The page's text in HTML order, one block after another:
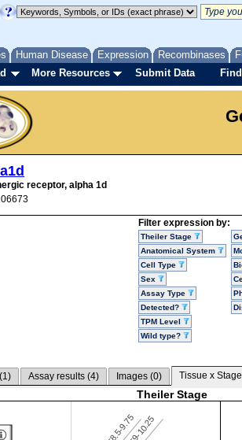
Human Disease Expression Recombinases
More Resources Submit Data
receptor, alpha 1d
Filter expression by:
Theiler Stage
Anatomical System
Cell Type
Sex
Assay Type
Detected?
TPM Level
Wild type?
1) Assay results (4) Images (0) Tissue x
Theiler Stage
E8.5-9.75E9-10.25